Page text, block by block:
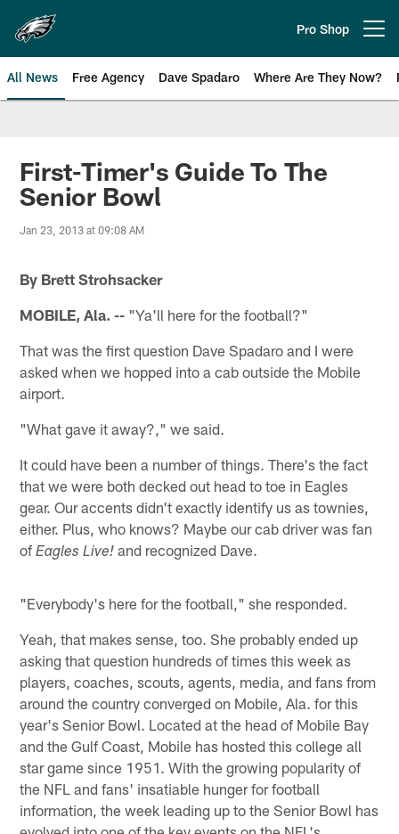
main
content
Pro Shop
All News Free Agency Dave Spadaro Where Are They Now?
Philadelphia Eagles News
First-Timer's Guide To The
Senior Bowl
Jan 23, 2013 at 09:08 AM
By Brett Strohsacker
MOBILE, Ala. -- "Ya'll here for the football?"
That was the first question Dave Spadaro and I were
asked when we hopped into a cab outside the Mobile
airport.
"What gave it away?," we said.
It could have been a number of things. There's the fact
that we were both decked out head to toe in Eagles
gear. Our accents didn't exactly identify us as townies,
either. Plus, who knows? Maybe our cab driver was fan
ofEagles Live! and recognized Dave.
"Everybody's here for the football," she responded.
Yeah, that makes sense, too. She probably ended up
asking that question hundreds of times this week as
players, coaches, scouts, agents, media, and fans from
around the country converged on Mobile, Ala. for this
year's Senior Bowl. Located at the head of Mobile Bay
and the Gulf Coast, Mobile has hosted this college all
star game since 1951. With the growing popularity of
the NFL and fans' insatiable hunger for football
information, the week leading up to the Senior Bowl has